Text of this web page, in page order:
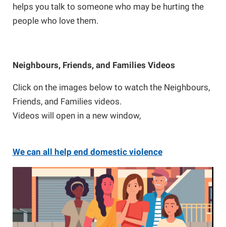
helps you talk to someone who may be hurting the
people who love them.
Neighbours, Friends, and Families Videos
Click on the images below to watch the Neighbours,
Friends, and Families videos.
Videos will open in a new window,
We can all help end domestic violence